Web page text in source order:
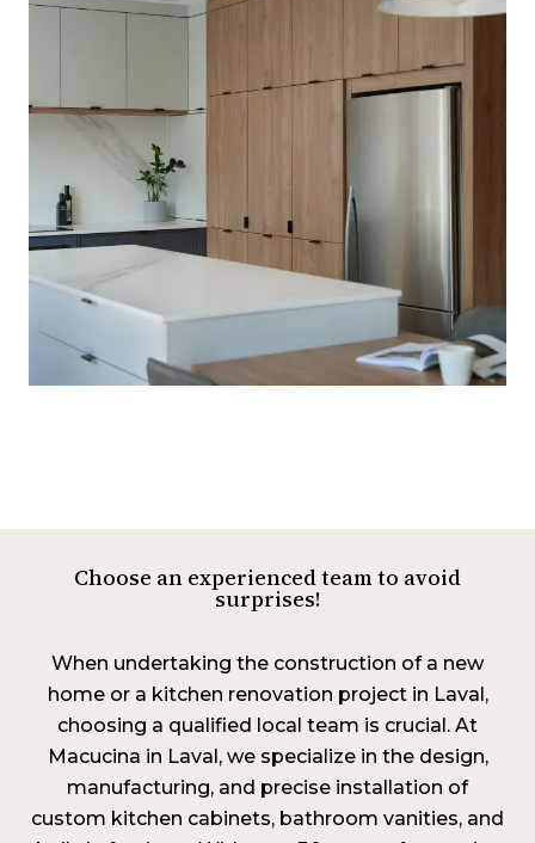
Choose an experienced team to avoid
surprises!
When undertaking the construction of a new
home or a kitchen renovation project in Laval,
choosing a qualified local team is crucial. At
Macucina in Laval, we specialize in the design,
manufacturing, and precise installation of
custom kitchen cabinets, bathroom vanities, and